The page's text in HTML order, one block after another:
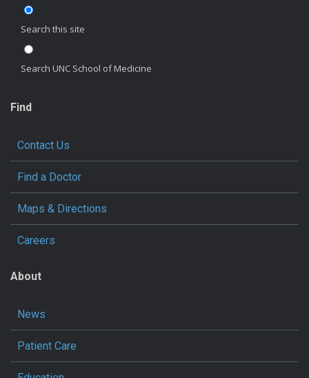
Search this site
Search UNC School of Medicine
Find
Contact Us
Find a Doctor
Maps & Directions
Careers
About
News
Patient Care